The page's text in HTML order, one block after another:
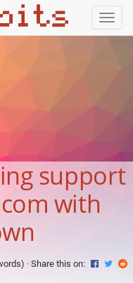
support
with
·Share this on: